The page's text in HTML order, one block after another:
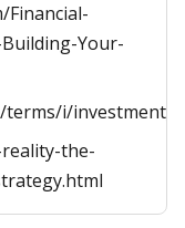
Your-
i/
the-